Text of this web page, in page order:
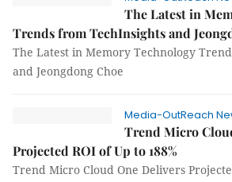
The Latest in
Trends from TechInsights and
The Latest in Memory Technology
and Jeongdong Choe
Media-OutReach
Trend Micro
Projected ROI of Up to 188%
Trend Micro Cloud One Delivers